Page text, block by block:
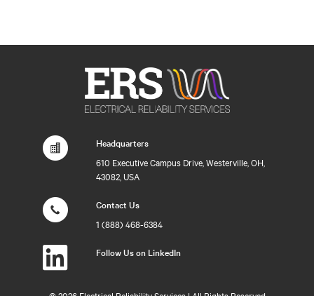
Headquarters
610 Executive Campus Drive, Westerville, OH,
43082, USA
Contact Us
1 (888) 468-6384
Follow Us on LinkedIn